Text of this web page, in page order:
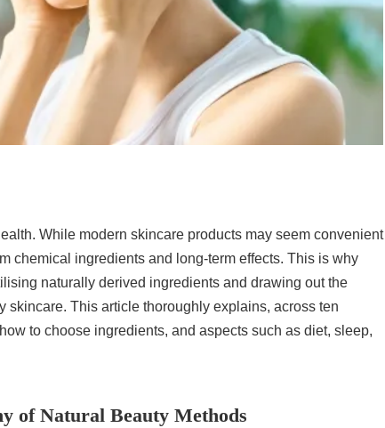
While modern skincare products may seem convenient
chemical ingredients and long-term effects. This is why
naturally derived ingredients and drawing out the
skincare. This article thoroughly explains, across ten
to choose ingredients, and aspects such as diet, sleep,
of Natural Beauty Methods